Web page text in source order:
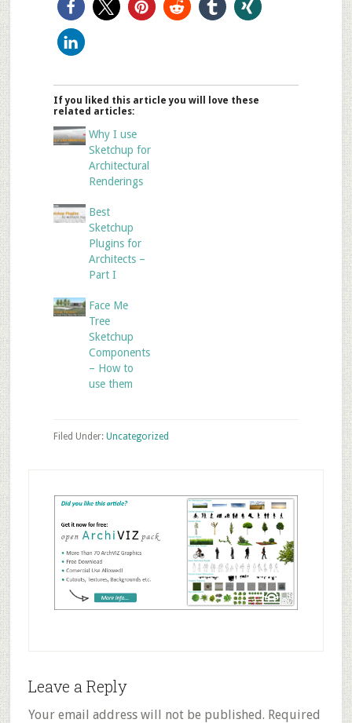
If you liked this article you will love these
related articles:
Why I use
Sketchup for
Architectural
Renderings
Best
Sketchup
Plugins for
Architects –
Part I
Face Me
Tree
Sketchup
Components
– How to
use them
Filed Under: Uncategorized
Reader
Interactions
Leave a Reply
Your email address will not be published. Required